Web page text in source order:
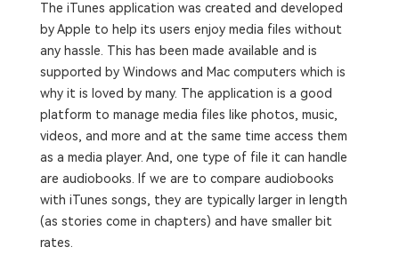
The iTunes application was created and developed
by Apple to help its users enjoy media files without
any hassle. This has been made available and is
supported by Windows and Mac computers which is
why it is loved by many. The application is a good
platform to manage media files like photos, music,
videos, and more and at the same time access them
as a media player. And, one type of file it can handle
are audiobooks. If we are to compare audiobooks
with iTunes songs, they are typically larger in length
(as stories come in chapters) and have smaller bit
rates.